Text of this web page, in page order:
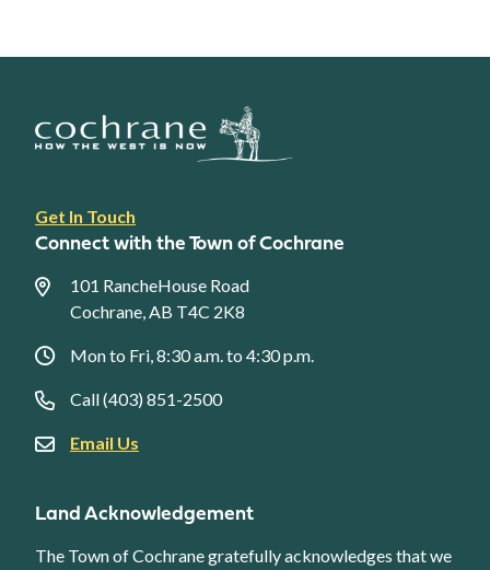
Footer
link
Get In Touch
Connect with the Town of Cochrane
101 RancheHouse Road
Cochrane, AB T4C 2K8
Mon to Fri, 8:30 a.m. to 4:30 p.m.
Call (403) 851-2500
Email Us
Land Acknowledgement
The Town of Cochrane gratefully acknowledges that we